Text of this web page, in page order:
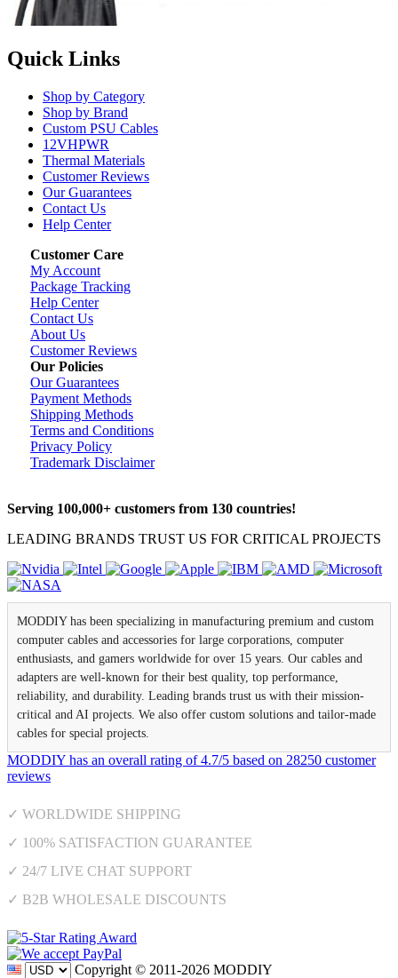
Quick Links
Shop by Category
Shop by Brand
Custom PSU Cables
12VHPWR
Thermal Materials
Customer Reviews
Our Guarantees
Contact Us
Help Center
Customer Care
My Account
Package Tracking
Help Center
Contact Us
About Us
Customer Reviews
Our Policies
Our Guarantees
Payment Methods
Shipping Methods
Terms and Conditions
Privacy Policy
Trademark Disclaimer
Serving 100,000+ customers from 130 countries!
LEADING BRANDS TRUST US FOR CRITICAL PROJECTS
MODDIY has been specializing in manufacturing premium and custom
computer cables and accessories for large corporations, computer
enthusiasts, and gamers worldwide for over 15 years. Our cables and
adapters are well-known for their best quality, top performance,
reliability, and durability. Leading brands trust us with their mission-
critical and AI projects. We also offer custom solutions and tailor-made
cables for special projects.
MODDIY has an overall rating of4.7/5 based on 28250 customer
reviews
✓ WORLDWIDE SHIPPING
✓ 100% SATISFACTION GUARANTEE
✓ 24/7 LIVE CHAT SUPPORT
✓ B2B WHOLESALE DISCOUNTS
Copyright © 2011-2026 MODDIY